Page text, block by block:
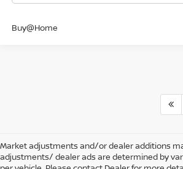
Buy@Home
Market adjustments and/or dealer additions
adjustments/ dealer ads are determined by